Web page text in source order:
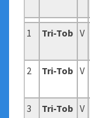
1 Tri-Tob V
2 Tri-Tob V
3 Tri-Tob V